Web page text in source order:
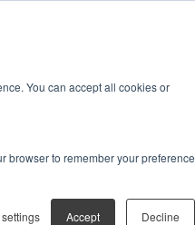
You can accept all cookies or
browser to remember your preference
Accept Decline